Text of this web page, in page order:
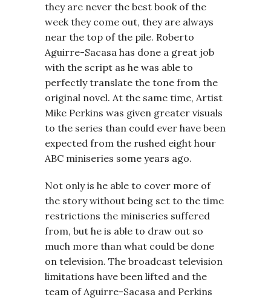
they are never the best book of the
week they come out, they are always
near the top of the pile. Roberto
Aguirre-Sacasa has done a great job
with the script as he was able to
perfectly translate the tone from the
original novel. At the same time, Artist
Mike Perkins was given greater visuals
to the series than could ever have been
expected from the rushed eight hour
ABC miniseries some years ago.
Not only is he able to cover more of
the story without being set to the time
restrictions the miniseries suffered
from, but he is able to draw out so
much more than what could be done
on television. The broadcast television
limitations have been lifted and the
team of Aguirre-Sacasa and Perkins